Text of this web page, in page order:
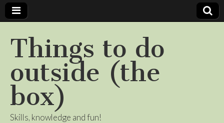
Things to do
outside (the
box)
Skills, knowledge and fun!